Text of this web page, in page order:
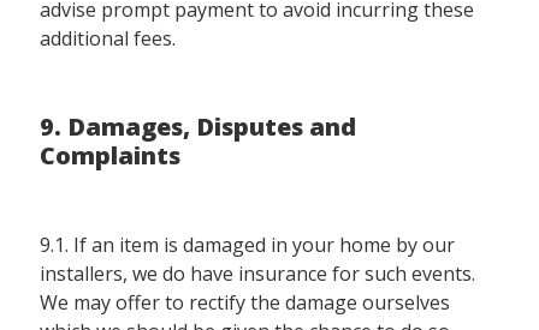
advise prompt payment to avoid incurring these
additional fees.
9. Damages, Disputes and
Complaints
9.1. If an item is damaged in your home by our
installers, we do have insurance for such events.
We may offer to rectify the damage ourselves